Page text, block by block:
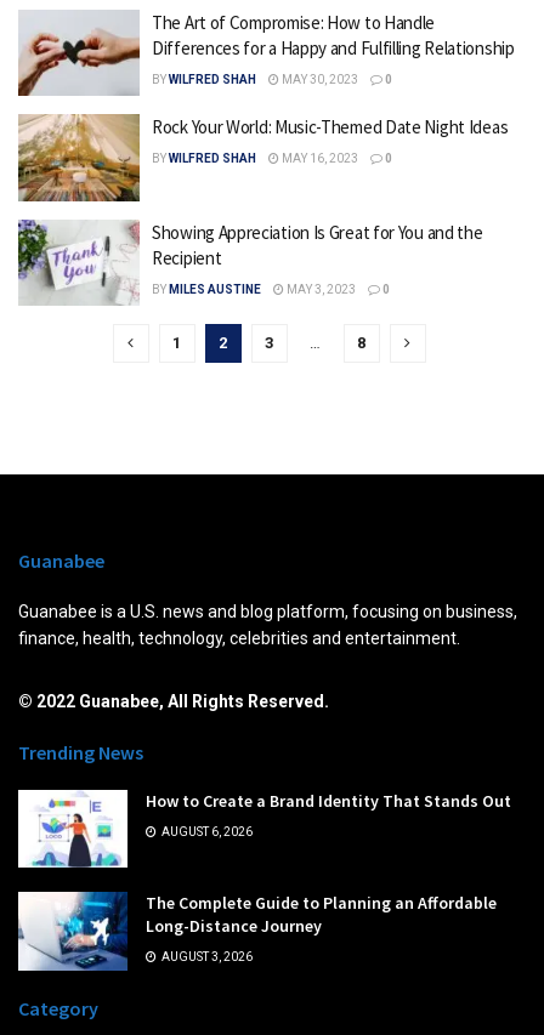
The Art of Compromise: How to Handle
Differences for a Happy and Fulfilling Relationship
BYWILFRED SHAH MAY 30, 2023 0
Rock Your World: Music-Themed Date Night Ideas
BYWILFRED SHAH MAY 16, 2023 0
Showing Appreciation Is Great for You and the
Recipient
BY MILES AUSTINE MAY 3, 2023 0
1 2 3 … 8
Guanabee
Guanabee is a U.S. news and blog platform, focusing on business,
finance, health, technology, celebrities and entertainment.
© 2022 Guanabee, All Rights Reserved.
Trending News
How to Create a Brand Identity That Stands Out
AUGUST 6, 2026
The Complete Guide to Planning an Affordable
Long-Distance Journey
AUGUST 3, 2026
Category